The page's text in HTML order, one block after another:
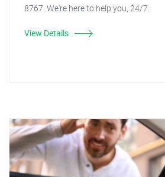
8767. We're here to help you, 24/7.
View Details